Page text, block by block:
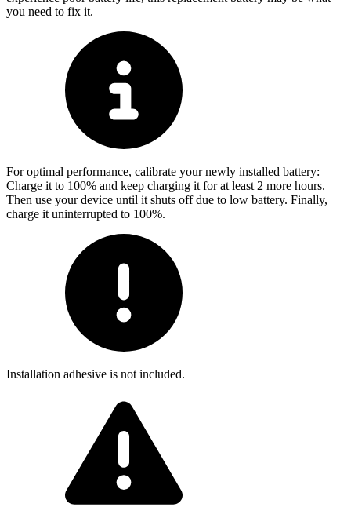
you need to fix it.
For optimal performance, calibrate your newly installed battery:
Charge it to 100% and keep charging it for at least 2 more hours.
Then use your device until it shuts off due to low battery. Finally,
charge it uninterrupted to 100%.
Installation adhesive is not included.